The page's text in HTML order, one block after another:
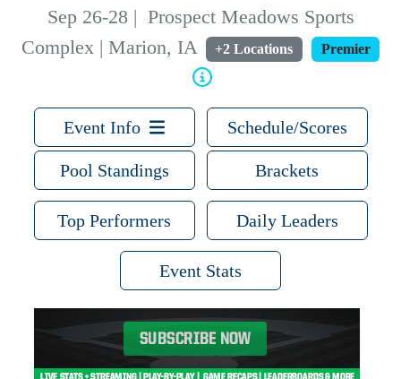
Sep 26-28 | Prospect Meadows Sports
Complex | Marion, IA
+2 Locations Premier
Event Info Schedule/Scores
Pool Standings Brackets
Top Performers Daily Leaders
Event Stats